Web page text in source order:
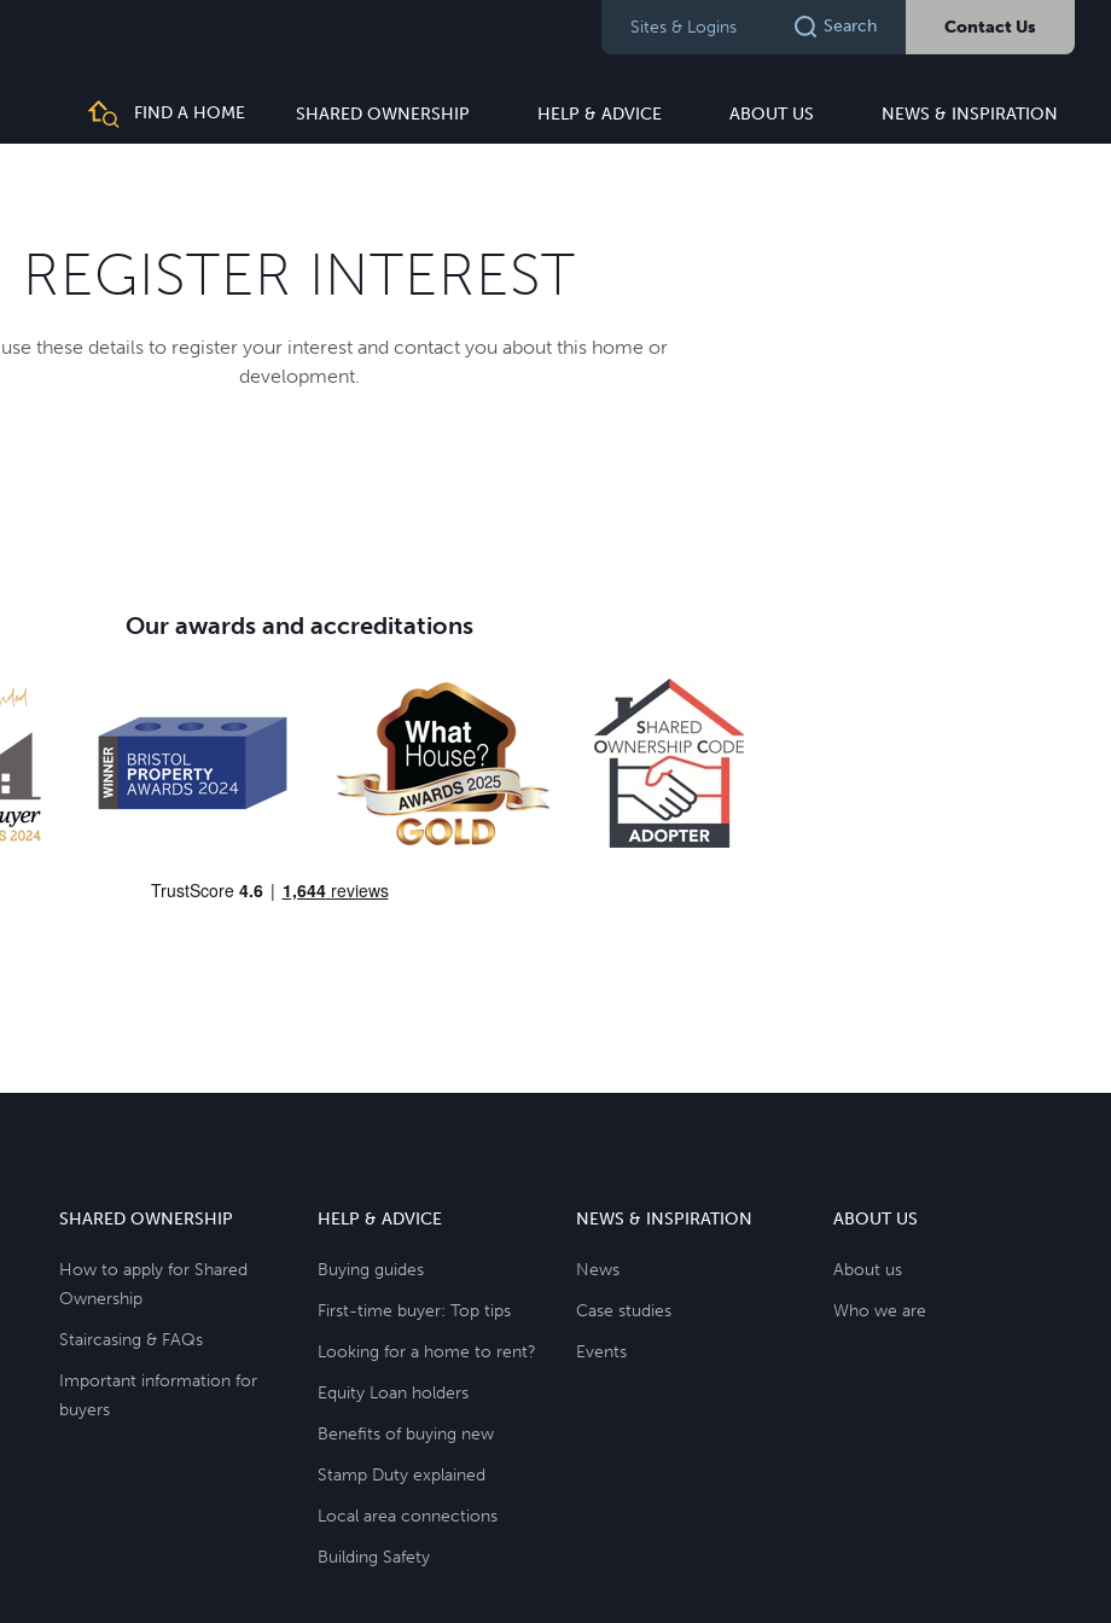
Sites & Logins Search Contact Us
FIND A HOME SHARED OWNERSHIP HELP & ADVICE ABOUT US NEWS & INSPIRATION
REGISTER INTEREST
these details to register your interest and contact you about this home or
development.
Our awards and accreditations
SHARED OWNERSHIP
How to apply for Shared
Ownership
Staircasing & FAQs
Important information for
buyers
HELP & ADVICE
Buying guides
First-time buyer: Top tips
Looking for a home to rent?
Equity Loan holders
Benefits of buying new
Stamp Duty explained
Local area connections
Building Safety
NEWS & INSPIRATION
News
Case studies
Events
ABOUT US
About us
Who we are